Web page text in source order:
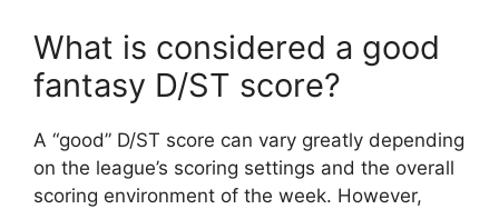
What is considered a good
fantasy D/ST score?
A “good” D/ST score can vary greatly depending
on the league’s scoring settings and the overall
scoring environment of the week. However,